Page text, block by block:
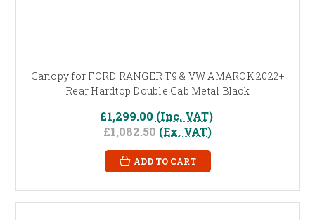
Canopy for FORD RANGER T9 & VW AMAROK 2022+
Rear Hardtop Double Cab Metal Black
£1,299.00 (Inc. VAT)
£1,082.50 (Ex. VAT)
ADD TO CART